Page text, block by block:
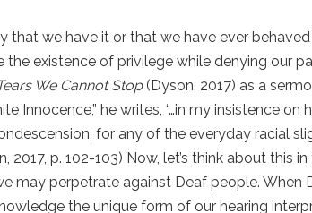
we have it or that we have ever
existence of privilege while denying our
We Cannot Stop(Dyson, 2017) as a
Innocence,” he writes, “…in my insistence on
for any of the everyday racial
2017, p. 102-103) Now, let’s think about this
may perpetrate against Deaf people. When
the unique form of our hearing